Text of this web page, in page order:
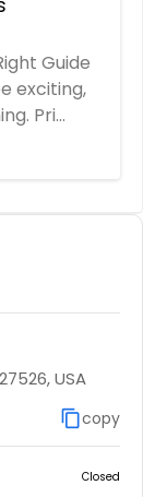
Guide
exciting,
Pri...
USA
content_copycopy
Closed